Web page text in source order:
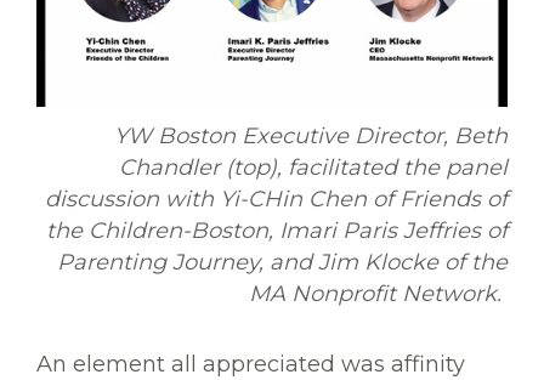
YW Boston Executive Director, Beth
Chandler (top), facilitated the panel
discussion with Yi-CHin Chen of Friends of
the Children-Boston, Imari Paris Jeffries of
Parenting Journey, and Jim Klocke of the
MA Nonprofit Network.
An element all appreciated was affinity